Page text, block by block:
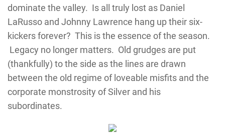
dominate the valley. Is all truly lost as Daniel
LaRusso and Johnny Lawrence hang up their six-
kickers forever? This is the essence of the season.
Legacy no longer matters. Old grudges are put
(thankfully) to the side as the lines are drawn
between the old regime of loveable misfits and the
corporate monstrosity of Silver and his
subordinates.